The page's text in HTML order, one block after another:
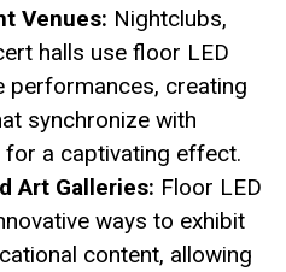
Venues: Nightclubs,
halls use floor LED
performances, creating
synchronize with
for a captivating effect.
Art Galleries: Floor LED
ways to exhibit
content, allowing